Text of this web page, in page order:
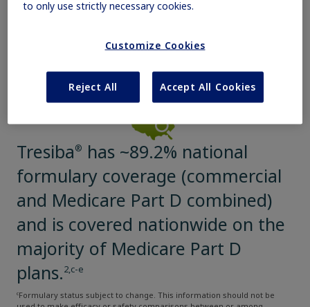
Rare Renal Disorders
Tresiba® has ~89.2% national
formulary coverage (commercial
and Medicare Part D combined)
and is covered nationwide on the
majority of Medicare Part D
plans.2,c-e
cFormulary status subject to change. This information should not be
to only use strictly necessary cookies.
Customize Cookies
Reject All Accept All Cookies